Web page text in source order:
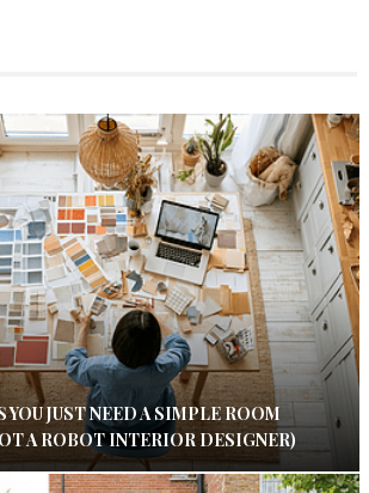
JUST NEED A SIMPLE ROOM
A ROBOT INTERIOR DESIGNER)